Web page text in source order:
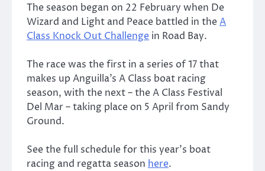
The season began on 22 February when De
Wizard and Light and Peace battled in theA
Class Knock Out Challenge in Road Bay.
The race was the first in a series of 17 that
makes up Anguilla’s A Class boat racing
season, with the next – the A Class Festival
Del Mar – taking place on 5 April from Sandy
Ground.
See the full schedule for this year’s boat
racing and regatta season here.